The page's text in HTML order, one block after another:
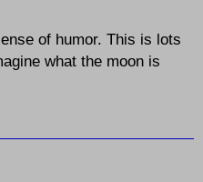
of humor. This is lots
what the moon is